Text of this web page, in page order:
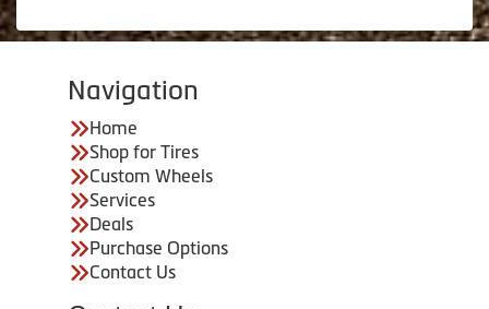
Navigation
Home
Shop for Tires
Custom Wheels
Services
Deals
Purchase Options
Contact Us